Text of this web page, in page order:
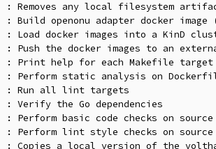
any local filesystem
openonu adapter docker image
docker images into a KinD
the docker images to an
help for each Makefile target
static analysis on
all lint targets
the Go dependencies
basic code checks on source
lint style checks on source
a local version of the voltha-